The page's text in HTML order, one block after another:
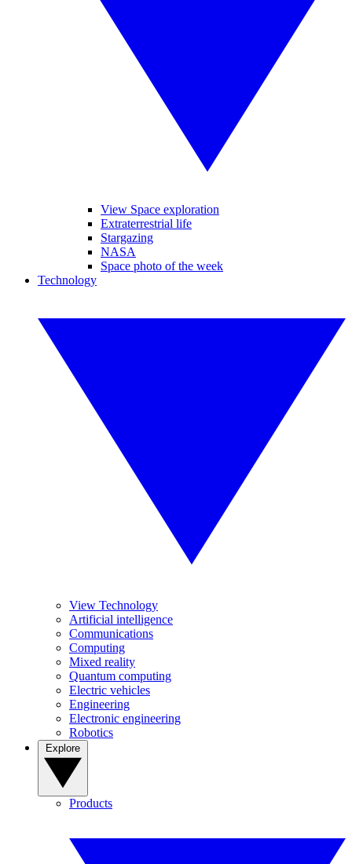
View Space exploration
Extraterrestrial life
Stargazing
NASA
Space photo of the week
Technology
View Technology
Artificial intelligence
Communications
Computing
Mixed reality
Quantum computing
Electric vehicles
Engineering
Electronic engineering
Robotics
Products